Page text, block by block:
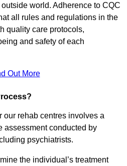
world. Adherence to CQC
all rules and regulations in the
quality care protocols,
and safety of each
Out More
our rehab centres involves a
assessment conducted by
psychiatrists.
the individual’s treatment